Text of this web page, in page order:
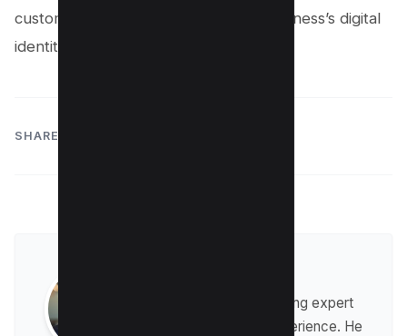
customers, and safeguarding your business’s digital
identity.
SHARE:
Raman is a digital marketing expert
with over 8 years of experience. He